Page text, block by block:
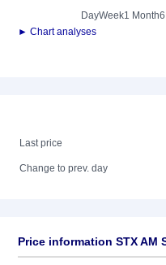
DayWeek1 Month
► Chart analyses
Last price
Change to prev. day
Price information STX AM